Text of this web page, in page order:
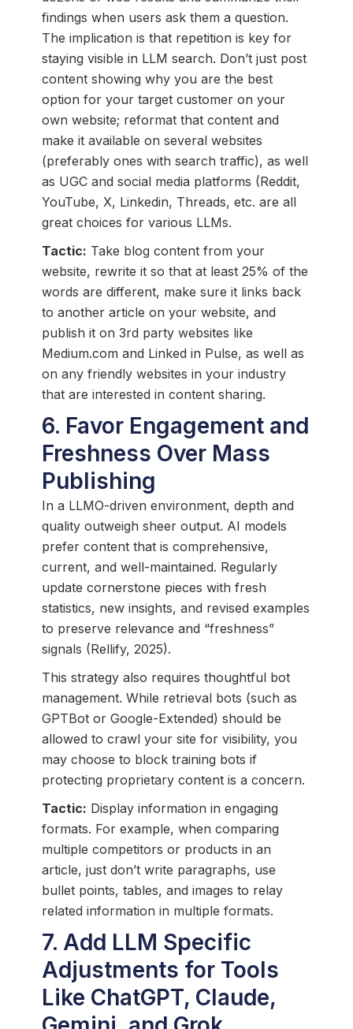
findings when users ask them a question.
The implication is that repetition is key for
staying visible in LLM search. Don’t just post
content showing why you are the best
option for your target customer on your
own website; reformat that content and
make it available on several websites
(preferably ones with search traffic), as well
as UGC and social media platforms (Reddit,
YouTube, X, Linkedin, Threads, etc. are all
great choices for various LLMs.
Tactic: Take blog content from your
website, rewrite it so that at least 25% of the
words are different, make sure it links back
to another article on your website, and
publish it on 3rd party websites like
Medium.com and Linked in Pulse, as well as
on any friendly websites in your industry
that are interested in content sharing.
6. Favor Engagement and
Freshness Over Mass
Publishing
In a LLMO-driven environment, depth and
quality outweigh sheer output. AI models
prefer content that is comprehensive,
current, and well-maintained. Regularly
update cornerstone pieces with fresh
statistics, new insights, and revised examples
to preserve relevance and “freshness”
signals (Rellify, 2025).
This strategy also requires thoughtful bot
management. While retrieval bots (such as
GPTBot or Google-Extended) should be
allowed to crawl your site for visibility, you
may choose to block training bots if
protecting proprietary content is a concern.
Tactic: Display information in engaging
formats. For example, when comparing
multiple competitors or products in an
article, just don’t write paragraphs, use
bullet points, tables, and images to relay
related information in multiple formats.
7. Add LLM Specific
Adjustments for Tools
Like ChatGPT, Claude,